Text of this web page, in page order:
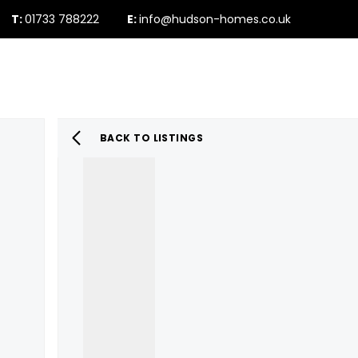
T:01733 788222 E:info@hudson-homes.co.uk
BACK TO LISTINGS